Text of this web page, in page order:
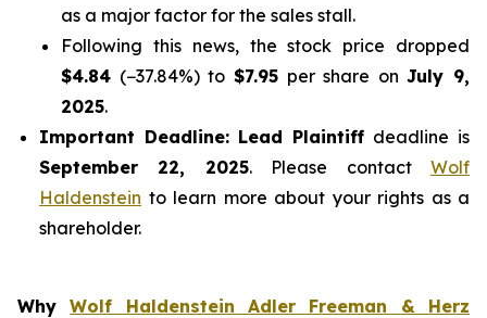
as a major factor for the sales stall.
Following this news, the stock price dropped
$4.84 (−37.84%) to $7.95per share onJuly 9,
2025.
Important Deadline: Lead Plaintiff deadline is
September 22, 2025. Please contactWolf
Haldenstein to learn more about your rights as a
shareholder.
WhyWolf Haldenstein Adler Freeman & Herz